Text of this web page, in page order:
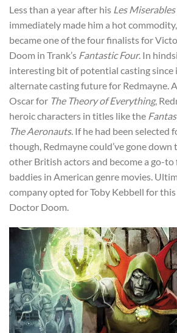
Less than a year after his Les Miserables
immediately made him a hot
became one of the four finalists for
Doom in Trank’s Fantastic Four. In
interesting bit of potential casting since
alternate casting future for Redmayne.
Oscar for The Theory of Everything,
heroic characters in titles like the
The Aeronauts. If he had been selected
though, Redmayne could’ve gone
other British actors and become a go-
baddies in American genre movies.
company opted for Toby Kebbell for
Doctor Doom.